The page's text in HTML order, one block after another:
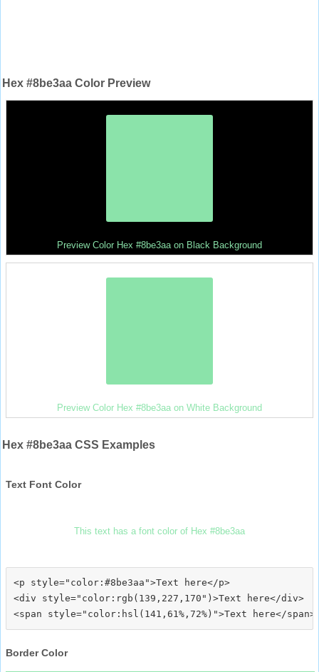
Hex #8be3aa Color Preview
Preview Color Hex #8be3aa on Black Background
Preview Color Hex #8be3aa on White Background
Hex #8be3aa CSS Examples
Text Font Color
This text has a font color of Hex #8be3aa
<p style="color:#8be3aa">Text here</p>
<div style="color:rgb(139,227,170")>Text here</div>
Border Color